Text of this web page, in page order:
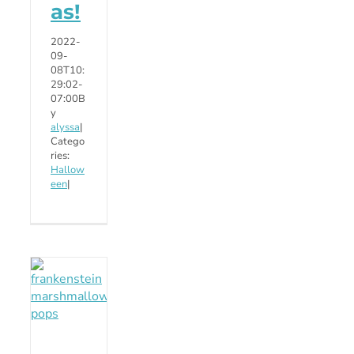
as!
2022-
09-
08T10:
29:02-
07:00B
y
alyssa|
Catego
ries:
Hallow
een|